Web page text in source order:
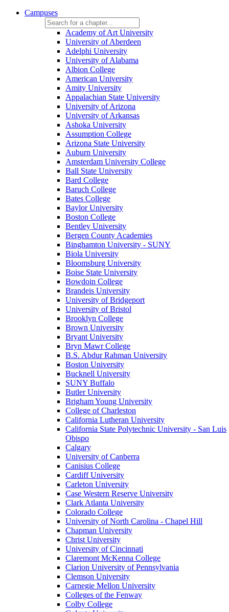
Campuses
Academy of Art University
University of Aberdeen
Adelphi University
University of Alabama
Albion College
American University
Amity University
Appalachian State University
University of Arizona
University of Arkansas
Ashoka University
Assumption College
Arizona State University
Auburn University
Amsterdam University College
Ball State University
Bard College
Baruch College
Bates College
Baylor University
Boston College
Bentley University
Bergen County Academies
Binghamton University - SUNY
Biola University
Bloomsburg University
Boise State University
Bowdoin College
Brandeis University
University of Bridgeport
University of Bristol
Brooklyn College
Brown University
Bryant University
Bryn Mawr College
B.S. Abdur Rahman University
Boston University
Bucknell University
SUNY Buffalo
Butler University
Brigham Young University
College of Charleston
California Lutheran University
California State Polytechnic University - San Luis
Obispo
Calgary
University of Canberra
Canisius College
Cardiff University
Carleton University
Case Western Reserve University
Clark Atlanta University
Colorado College
University of North Carolina - Chapel Hill
Chapman University
Christ University
University of Cincinnati
Claremont McKenna College
Clarion University of Pennsylvania
Clemson University
Carnegie Mellon University
Colleges of the Fenway
Colby College